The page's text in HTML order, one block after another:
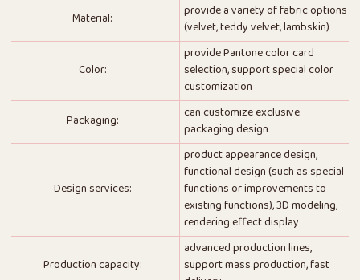
Material:
provide a variety of fabric options
(velvet, teddy velvet, lambskin)
Color:
provide Pantone color card
selection, support special color
customization
Packaging:
can customize exclusive
packaging design
Design services:
product appearance design,
functional design (such as special
functions or improvements to
existing functions), 3D modeling,
rendering effect display
Production capacity:
advanced production lines,
support mass production, fast